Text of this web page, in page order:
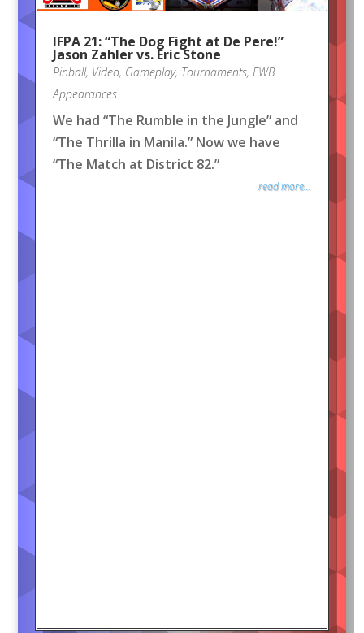
IFPA 21: “The Dog Fight at De Pere!”
Jason Zahler vs. Eric Stone
Pinball, Video, Gameplay, Tournaments, FWB
Appearances
We had “The Rumble in the Jungle” and
“The Thrilla in Manila.” Now we have
“The Match at District 82.”
read more...